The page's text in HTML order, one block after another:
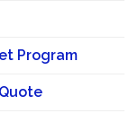
Program